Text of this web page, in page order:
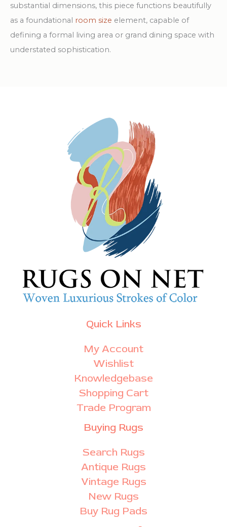
substantial dimensions, this piece functions beautifully
as a foundational room size element, capable of
defining a formal living area or grand dining space with
understated sophistication.
Quick Links
My Account
Wishlist
Knowledgebase
Shopping Cart
Trade Program
Buying Rugs
Search Rugs
Antique Rugs
Vintage Rugs
New Rugs
Buy Rug Pads